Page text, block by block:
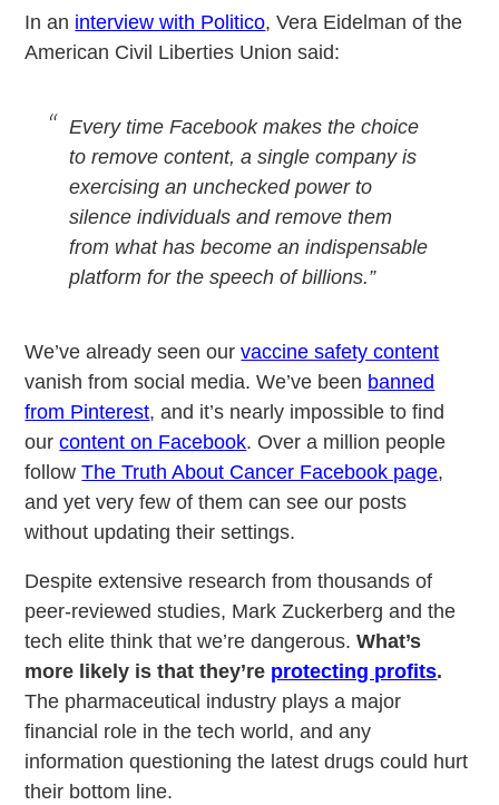
In an interview with Politico, Vera Eidelman of the
American Civil Liberties Union said:
Every time Facebook makes the choice
to remove content, a single company is
exercising an unchecked power to
silence individuals and remove them
from what has become an indispensable
platform for the speech of billions.”
We’ve already seen ourvaccine safety content
vanish from social media. We’ve been banned
from Pinterest, and it’s nearly impossible to find
ourcontent on Facebook. Over a million people
followThe Truth About Cancer Facebook page,
and yet very few of them can see our posts
without updating their settings.
Despite extensive research from thousands of
peer-reviewed studies, Mark Zuckerberg and the
tech elite think that we’re dangerous.What’s
more likely is that they’re protecting profits.
The pharmaceutical industry plays a major
financial role in the tech world, and any
information questioning the latest drugs could hurt
their bottom line.